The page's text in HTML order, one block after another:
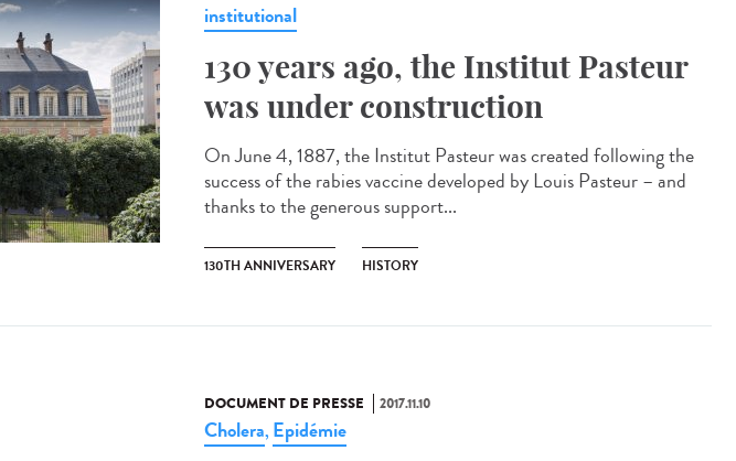
institutional
130 years ago, the Institut Pasteur
was under construction
On June 4, 1887, the Institut Pasteur was created following the
success of the rabies vaccine developed by Louis Pasteur – and
thanks to the generous support...
130TH ANNIVERSARY HISTORY
DOCUMENT DE PRESSE 2017.11.10
Cholera, Epidémie